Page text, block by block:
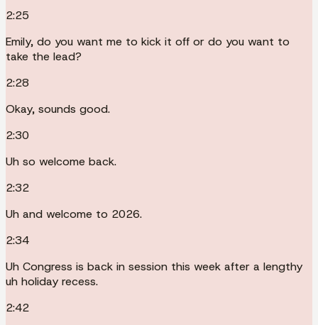
2:25
Emily, do you want me to kick it off or do you want to
take the lead?
2:28
Okay, sounds good.
2:30
Uh so welcome back.
2:32
Uh and welcome to 2026.
2:34
Uh Congress is back in session this week after a lengthy
uh holiday recess.
2:42